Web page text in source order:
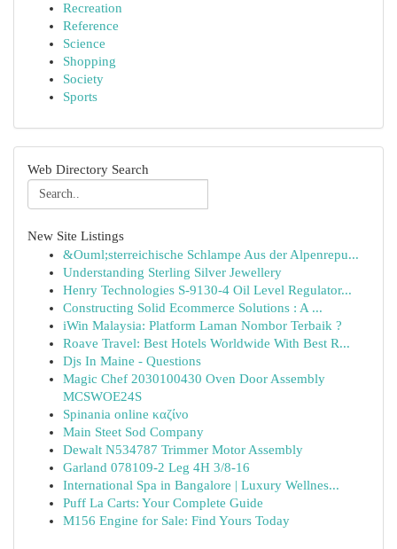
Recreation
Reference
Science
Shopping
Society
Sports
Web Directory Search
New Site Listings
&Ouml;sterreichische Schlampe Aus der Alpenrepu...
Understanding Sterling Silver Jewellery
Henry Technologies S-9130-4 Oil Level Regulator...
Constructing Solid Ecommerce Solutions : A ...
iWin Malaysia: Platform Laman Nombor Terbaik ?
Roave Travel: Best Hotels Worldwide With Best R...
Djs In Maine - Questions
Magic Chef 2030100430 Oven Door Assembly
MCSWOE24S
Spinania online καζίνο
Main Steet Sod Company
Dewalt N534787 Trimmer Motor Assembly
Garland 078109-2 Leg 4H 3/8-16
International Spa in Bangalore | Luxury Wellnes...
Puff La Carts: Your Complete Guide
M156 Engine for Sale: Find Yours Today